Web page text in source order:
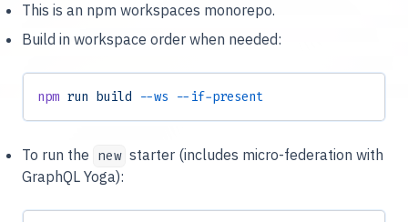
This is an npm workspaces monorepo.
Build in workspace order when needed:
npm run build --ws --if-present
To run the new starter (includes micro-federation with
GraphQL Yoga):